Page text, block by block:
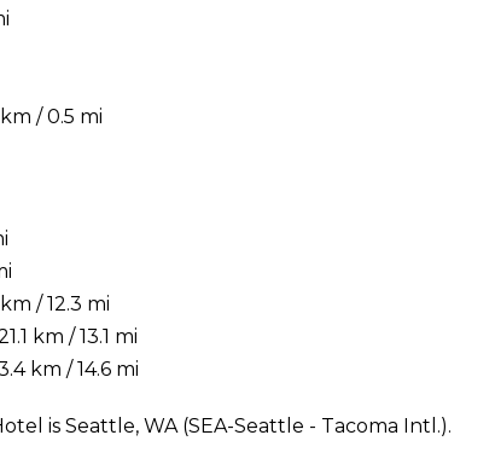
/ 0.5 mi
/ 12.3 mi
km / 13.1 mi
km / 14.6 mi
is Seattle, WA (SEA-Seattle - Tacoma Intl.).